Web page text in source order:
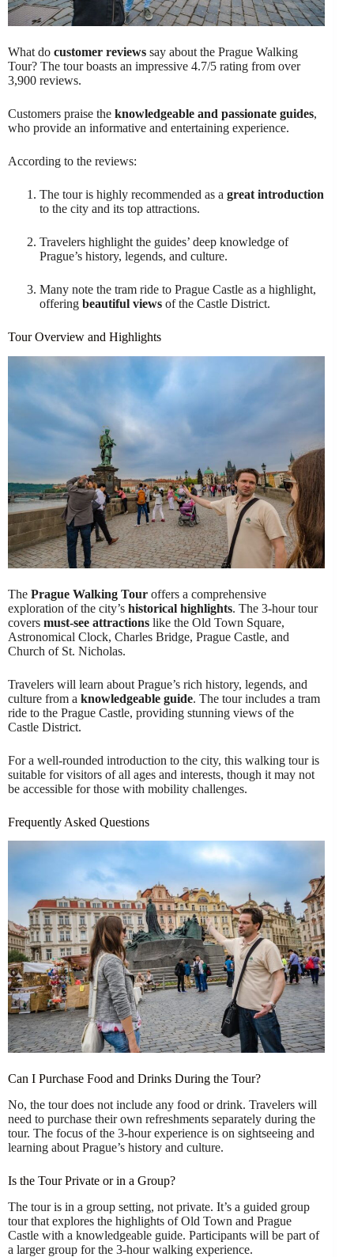
What do customer reviews say about the Prague Walking
Tour? The tour boasts an impressive 4.7/5 rating from over
3,900 reviews.
Customers praise the knowledgeable and passionate guides,
who provide an informative and entertaining experience.
According to the reviews:
The tour is highly recommended as a great introduction
to the city and its top attractions.
Travelers highlight the guides’ deep knowledge of
Prague’s history, legends, and culture.
Many note the tram ride to Prague Castle as a highlight,
offering beautiful views of the Castle District.
Tour Overview and Highlights
The Prague Walking Tour offers a comprehensive
exploration of the city’s historical highlights. The 3-hour tour
covers must-see attractions like the Old Town Square,
Astronomical Clock, Charles Bridge, Prague Castle, and
Church of St. Nicholas.
Travelers will learn about Prague’s rich history, legends, and
culture from a knowledgeable guide. The tour includes a tram
ride to the Prague Castle, providing stunning views of the
Castle District.
For a well-rounded introduction to the city, this walking tour is
suitable for visitors of all ages and interests, though it may not
be accessible for those with mobility challenges.
Frequently Asked Questions
Can I Purchase Food and Drinks During the Tour?
No, the tour does not include any food or drink. Travelers will
need to purchase their own refreshments separately during the
tour. The focus of the 3-hour experience is on sightseeing and
learning about Prague’s history and culture.
Is the Tour Private or in a Group?
The tour is in a group setting, not private. It’s a guided group
tour that explores the highlights of Old Town and Prague
Castle with a knowledgeable guide. Participants will be part of
a larger group for the 3-hour walking experience.